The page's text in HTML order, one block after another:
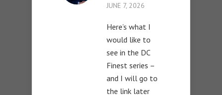
JUNE 7, 2026
Here’s what I
would like to
see in the DC
Finest series –
and I will go to
the link later